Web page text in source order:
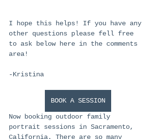
I hope this helps! If you have any
other questions please fell free
to ask below here in the comments
area!
-Kristina
BOOK A SESSION
Now booking outdoor family
portrait sessions in Sacramento,
California. There are so many